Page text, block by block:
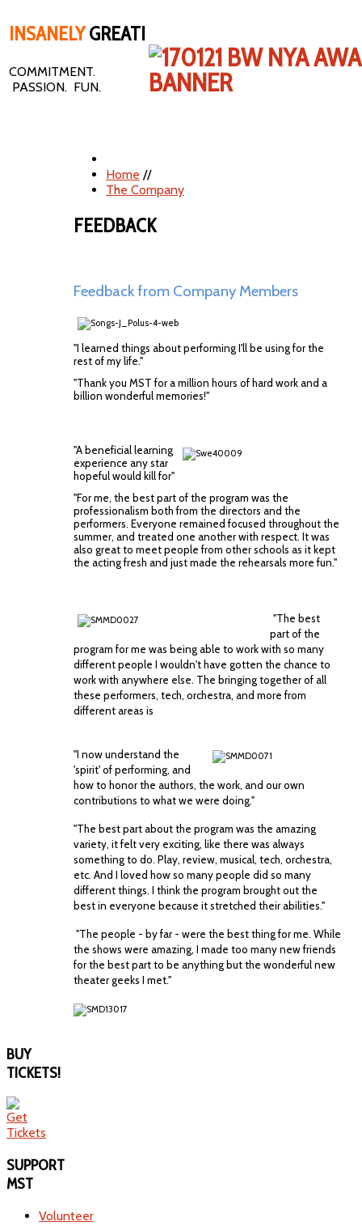
INSANELYGREAT!
COMMITMENT.
PASSION. FUN.
Home //
The Company
FEEDBACK
Feedback from Company Members
"I learned things about performing I'll be using for the
rest of my life."
"Thank you MST for a million hours of hard work and a
billion wonderful memories!"
"A beneficial learning
experience any star
hopeful would kill for"
"For me, the best part of the program was the
professionalism both from the directors and the
performers. Everyone remained focused throughout the
summer, and treated one another with respect. It was
also great to meet people from other schools as it kept
the acting fresh and just made the rehearsals more fun."
"The best
part of the
program for me was being able to work with so many
different people I wouldn't have gotten the chance to
work with anywhere else. The bringing together of all
these performers, tech, orchestra, and more from
different areas is
"I now understand the
'spirit' of performing, and
how to honor the authors, the work, and our own
contributions to what we were doing."
"The best part about the program was the amazing
variety, it felt very exciting, like there was always
something to do. Play, review, musical, tech, orchestra,
etc. And I loved how so many people did so many
different things. I think the program brought out the
best in everyone because it stretched their abilities."
"The people - by far - were the best thing for me. While
the shows were amazing, I made too many new friends
for the best part to be anything but the wonderful new
theater geeks I met."
BUY
TICKETS!
SUPPORT
MST
Volunteer